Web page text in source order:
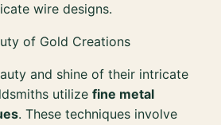
wire designs.
of Gold Creations
and shine of their intricate
utilizefine metal
. These techniques involve